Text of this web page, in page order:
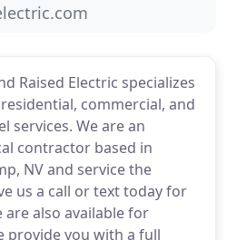
Raised Electric specializes
commercial, and
services. We are an
contractor based in
NV and service the
us a call or text today for
also available for
provide you with a full